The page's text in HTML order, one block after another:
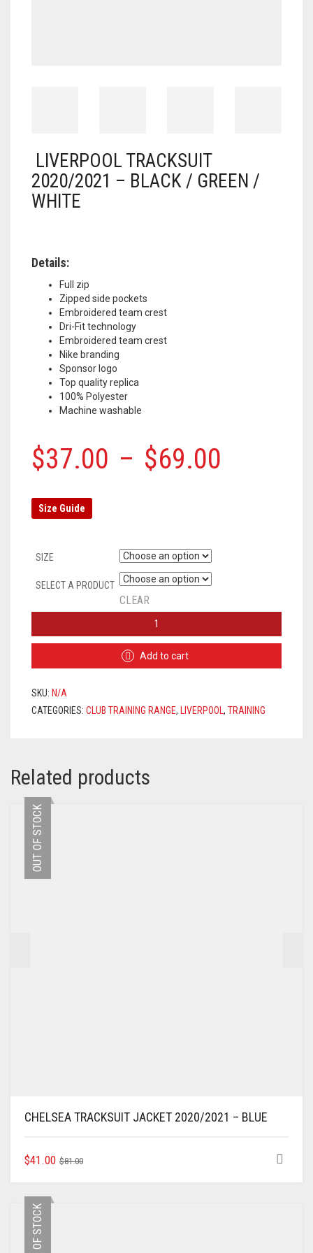
LIVERPOOL TRACKSUIT
2020/2021 – BLACK / GREEN /
WHITE
Details:
Full zip
Zipped side pockets
Embroidered team crest
Dri-Fit technology
Embroidered team crest
Nike branding
Sponsor logo
Top quality replica
100% Polyester
Machine washable
$37.00 – $69.00
Size Guide
SIZE
SELECT A PRODUCT
CLEAR
2020/2021
/
/
Add to cart
SKU: N/A
CATEGORIES: CLUB TRAINING RANGE, LIVERPOOL , TRAINING
Related products
OUT OF STOCK
CHELSEA TRACKSUIT JACKET 2020/2021 – BLUE
$81.00ORIGINAL
$41.00
CURRENT
THIS
OUT OF STOCK